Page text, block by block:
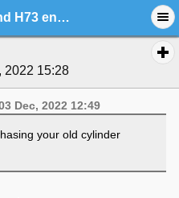
H75, H74, and H73 engine cylinder upgrade
2022 15:28
Dec, 2022 12:49
your old cylinder